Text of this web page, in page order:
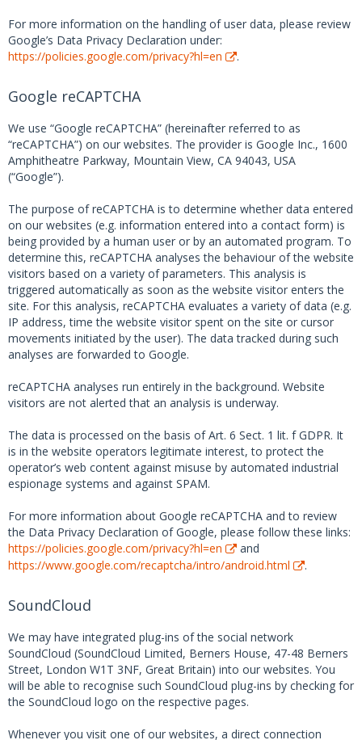
For more information on the handling of user data, please review
Google’s Data Privacy Declaration under:
https://policies.google.com/privacy?hl=en
.
Google reCAPTCHA
We use “Google reCAPTCHA” (hereinafter referred to as
“reCAPTCHA”) on our websites. The provider is Google Inc., 1600
Amphitheatre Parkway, Mountain View, CA 94043, USA
(“Google”).
The purpose of reCAPTCHA is to determine whether data entered
on our websites (e.g. information entered into a contact form) is
being provided by a human user or by an automated program. To
determine this, reCAPTCHA analyses the behaviour of the website
visitors based on a variety of parameters. This analysis is
triggered automatically as soon as the website visitor enters the
site. For this analysis, reCAPTCHA evaluates a variety of data (e.g.
IP address, time the website visitor spent on the site or cursor
movements initiated by the user). The data tracked during such
analyses are forwarded to Google.
reCAPTCHA analyses run entirely in the background. Website
visitors are not alerted that an analysis is underway.
The data is processed on the basis of Art. 6 Sect. 1 lit. f GDPR. It
is in the website operators legitimate interest, to protect the
operator’s web content against misuse by automated industrial
espionage systems and against SPAM.
For more information about Google reCAPTCHA and to review
the Data Privacy Declaration of Google, please follow these links:
https://policies.google.com/privacy?hl=en
and
https://www.google.com/recaptcha/intro/android.html
.
SoundCloud
We may have integrated plug-ins of the social network
SoundCloud (SoundCloud Limited, Berners House, 47-48 Berners
Street, London W1T 3NF, Great Britain) into our websites. You
will be able to recognise such SoundCloud plug-ins by checking for
the SoundCloud logo on the respective pages.
Whenever you visit one of our websites, a direct connection